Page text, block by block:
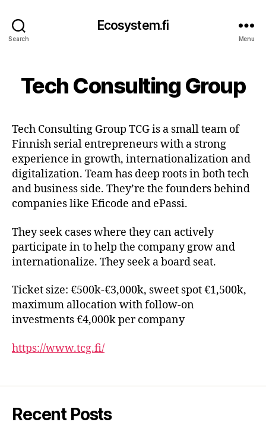
Search
Ecosystem.fi
Menu
Tech Consulting Group
Tech Consulting Group TCG is a small team of
Finnish serial entrepreneurs with a strong
experience in growth, internationalization and
digitalization. Team has deep roots in both tech
and business side. They’re the founders behind
companies like Eficode and ePassi.
They seek cases where they can actively
participate in to help the company grow and
internationalize. They seek a board seat.
Ticket size: €500k-€3,000k, sweet spot €1,500k,
maximum allocation with follow-on
investments €4,000k per company
https://www.tcg.fi/
Recent Posts